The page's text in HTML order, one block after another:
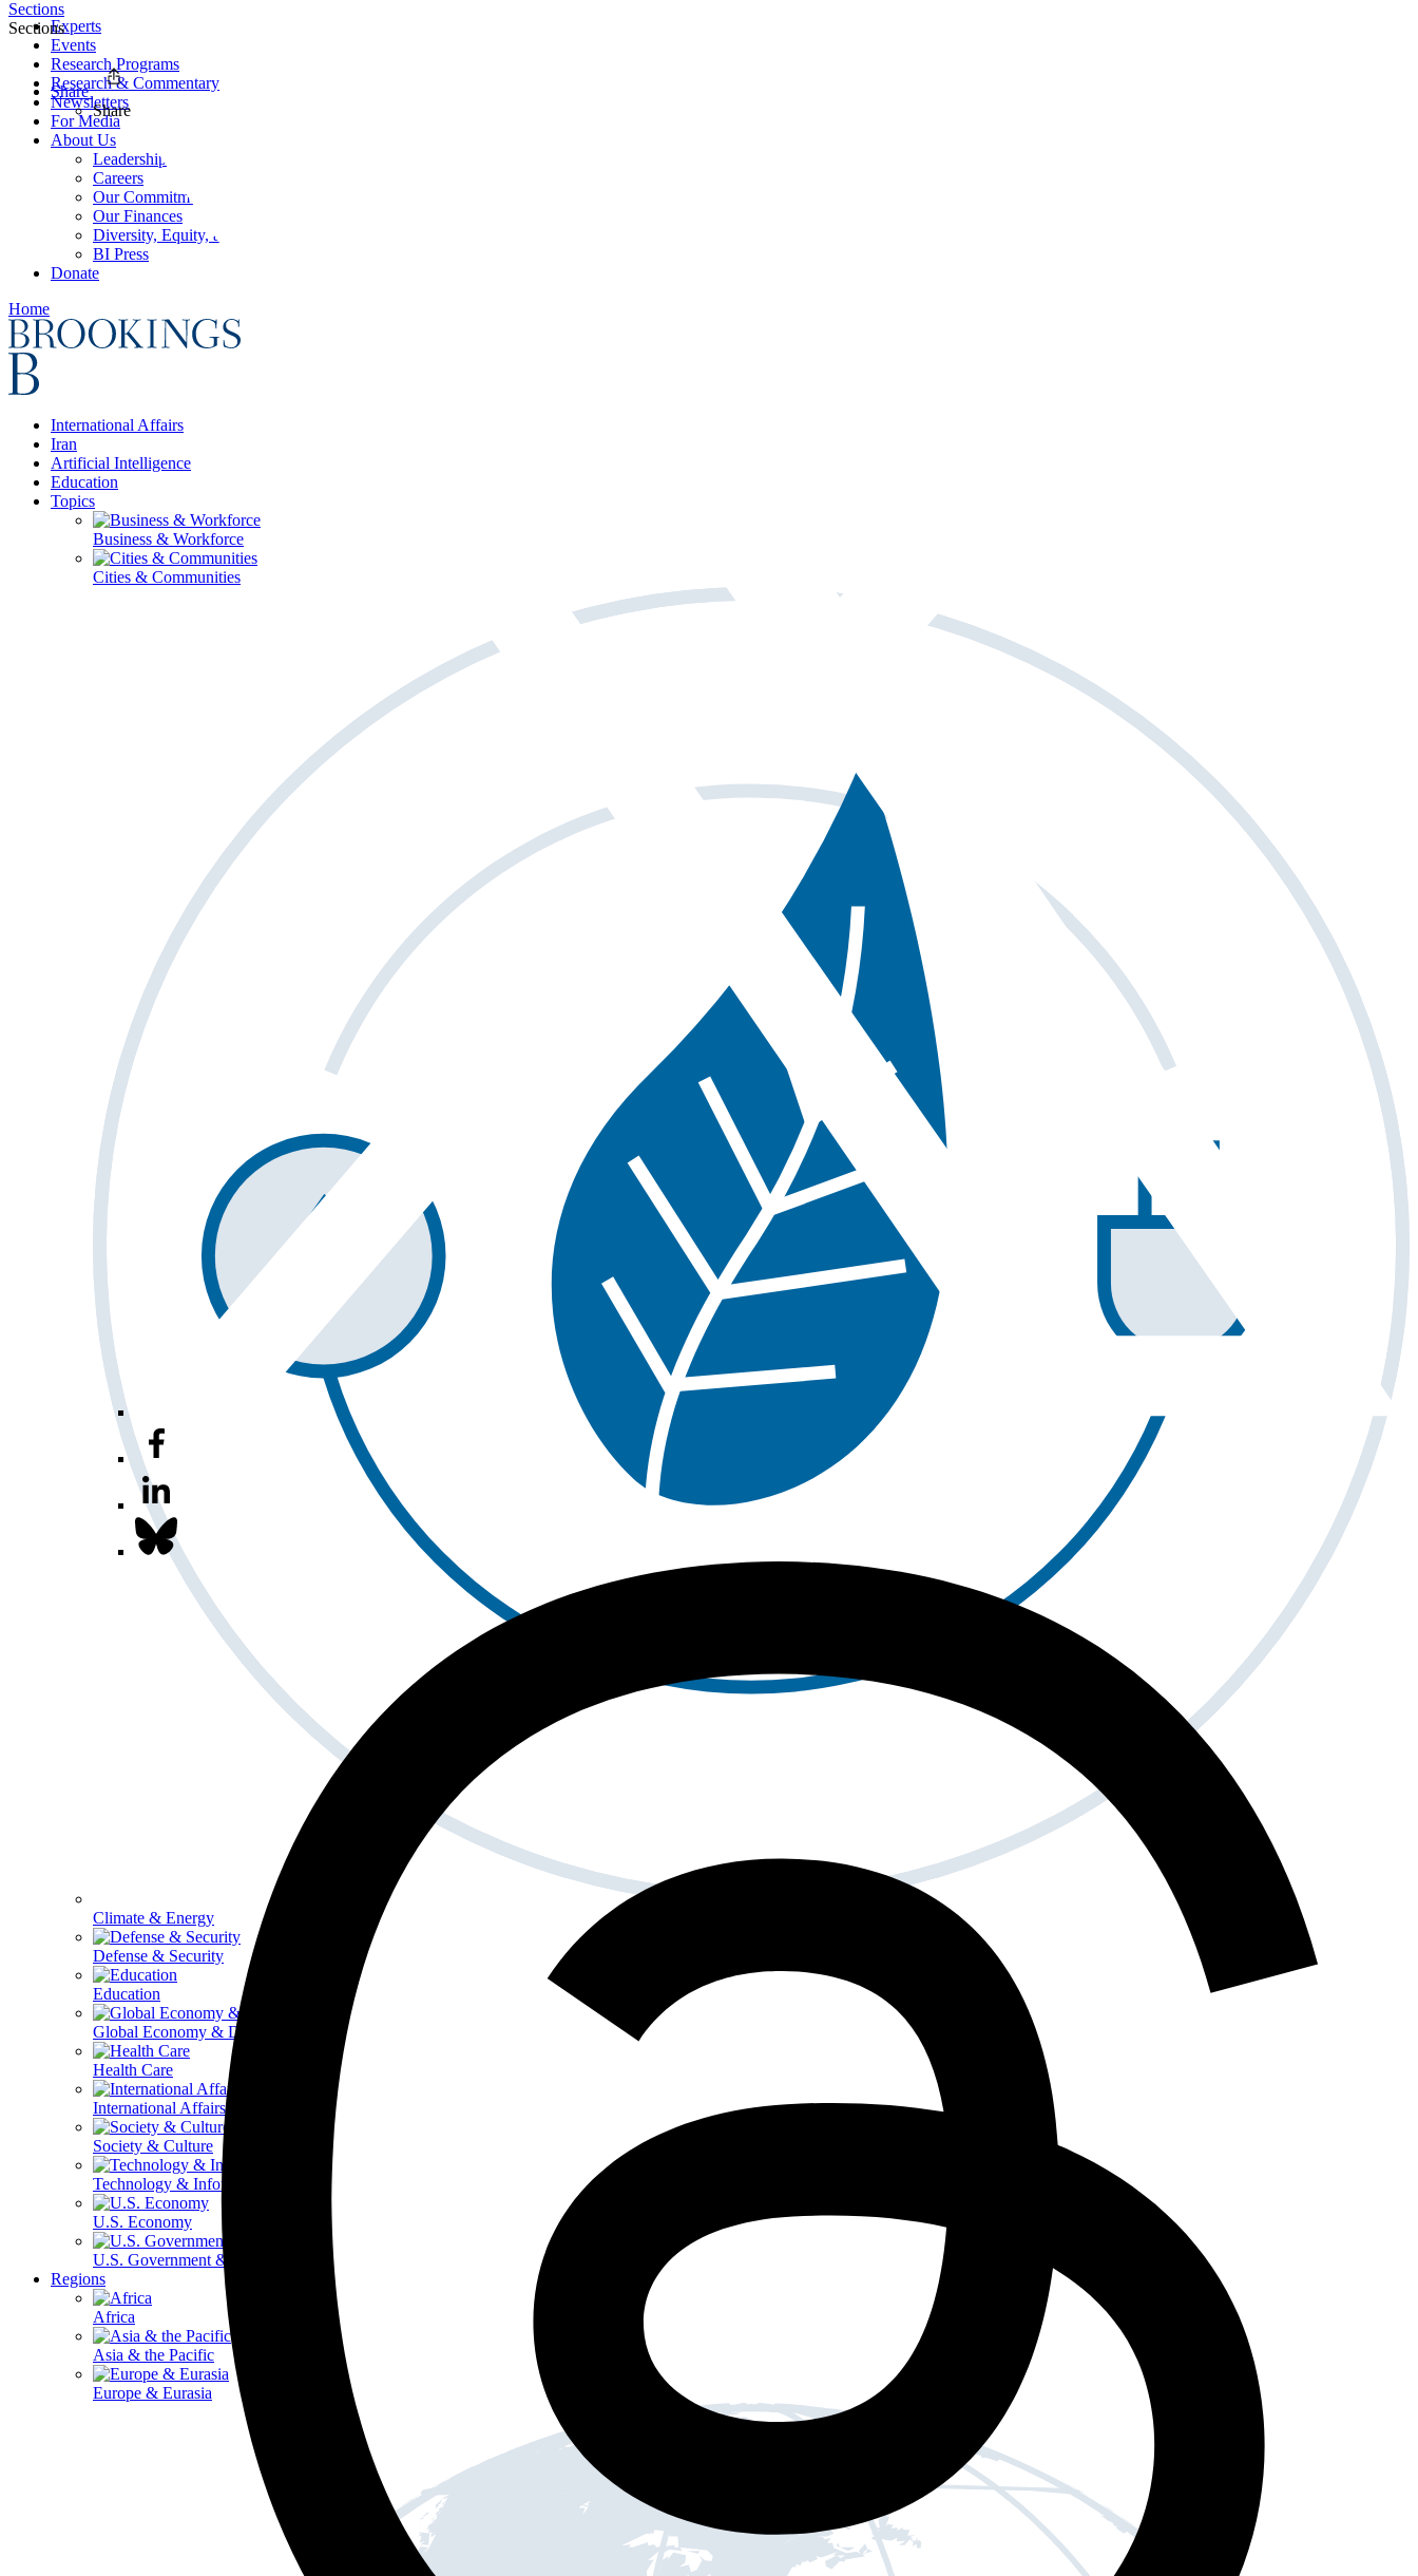
Experts
Events
Research Programs
Research & Commentary
Newsletters
For Media
About Us
Leadership
Careers
Our Commitments
Our Finances
Diversity, Equity, and Inclusion
BI Press
Donate
Home
International Affairs
Iran
Artificial Intelligence
Education
Topics
Business & Workforce
Cities & Communities
Climate & Energy
Defense & Security
Education
Global Economy & Development
Health Care
International Affairs
Society & Culture
Technology & Information
U.S. Economy
U.S. Government & Politics
Regions
Africa
Asia & the Pacific
Europe & Eurasia
Sections
Sections
Share
Share